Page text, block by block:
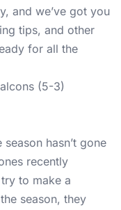
and we’ve got you
tips, and other
for all the
(5-3)
hasn’t gone
recently
to make a
season, they